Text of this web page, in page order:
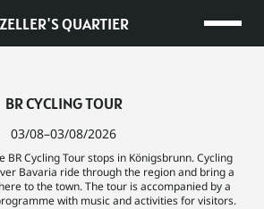
ZELLER'S QUARTIER
BR CYCLING TOUR
03/08–03/08/2026
BR Cycling Tour stops in Königsbrunn. Cycling
Bavaria ride through the region and bring a
to the town. The tour is accompanied by a
with music and activities for visitors.